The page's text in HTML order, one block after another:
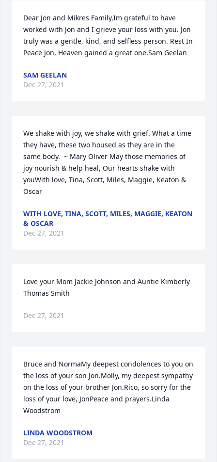
Dear Jon and Mikres Family,Im grateful to have
worked with Jon and I grieve your loss with you. Jon
truly was a gentle, kind, and selfless person. Rest In
Peace Jon, Heaven gained a great one.Sam Geelan
SAM GEELAN
Dec 27, 2021
We shake with joy, we shake with grief. What a time
they have, these two housed as they are in the
same body.  ~ Mary Oliver May those memories of
joy nourish & help heal, Our hearts shake with
youWith love, Tina, Scott, Miles, Maggie, Keaton &
Oscar
WITH LOVE, TINA, SCOTT, MILES, MAGGIE, KEATON
& OSCAR
Dec 27, 2021
Love your Mom Jackie Johnson and Auntie Kimberly
Thomas Smith
Dec 27, 2021
Bruce and NormaMy deepest condolences to you on
the loss of your son Jon.Molly, my deepest sympathy
on the loss of your brother Jon.Rico, so sorry for the
loss of your love, JonPeace and prayers.Linda
Woodstrom
LINDA WOODSTROM
Dec 27, 2021